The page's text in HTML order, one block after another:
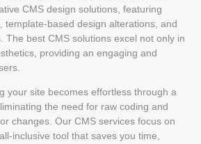
CMS design solutions, featuring
template-based design alterations, and
The best CMS solutions excel not only in
providing an engaging and
your site becomes effortless through a
the need for raw coding and
changes. Our CMS services focus on
inclusive tool that saves you time,